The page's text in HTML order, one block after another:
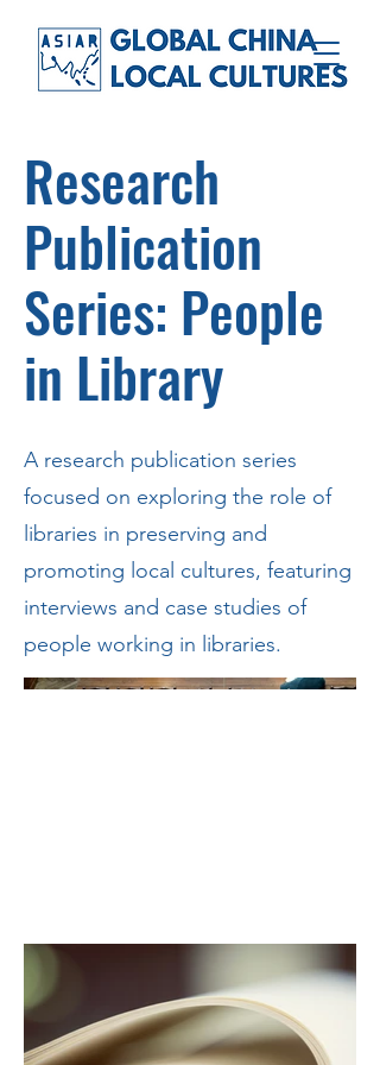
Research
Publication
Series: People
in Library
A research publication series
focused on exploring the role of
libraries in preserving and
promoting local cultures, featuring
interviews and case studies of
people working in libraries.